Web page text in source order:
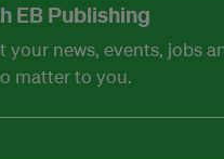
EB Publishing
your news, events, jobs
matter to you.